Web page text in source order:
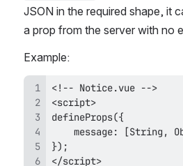
JSON in the required shape, it
a prop from the server with no
Example: